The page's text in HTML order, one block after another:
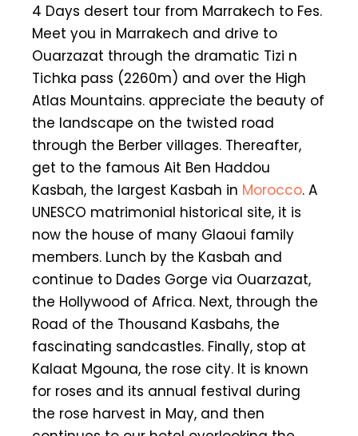
4 Days desert tour from Marrakech to Fes.
Meet you in Marrakech and drive to
Ouarzazat through the dramatic Tizi n
Tichka pass (2260m) and over the High
Atlas Mountains. appreciate the beauty of
the landscape on the twisted road
through the Berber villages. Thereafter,
get to the famous Ait Ben Haddou
Kasbah, the largest Kasbah in Morocco. A
UNESCO matrimonial historical site, it is
now the house of many Glaoui family
members. Lunch by the Kasbah and
continue to Dades Gorge via Ouarzazat,
the Hollywood of Africa. Next, through the
Road of the Thousand Kasbahs, the
fascinating sandcastles. Finally, stop at
Kalaat Mgouna, the rose city. It is known
for roses and its annual festival during
the rose harvest in May, and then